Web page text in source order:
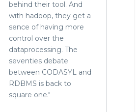
behind their tool. And
with hadoop, they get a
sence of having more
control over the
dataprocessing. The
seventies debate
between CODASYL and
RDBMS is back to
square one."